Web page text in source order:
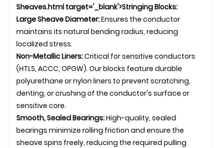
Sheaves.html target='_blank'>Stringing Blocks:
Large Sheave Diameter:Ensures the conductor
maintains its natural bending radius, reducing
localized stress.
Non-Metallic Liners:Critical for sensitive conductors
(HTLS, ACCC, OPGW). Our blocks feature durable
polyurethane or nylon liners to prevent scratching,
denting, or crushing of the conductor's surface or
sensitive core.
Smooth, Sealed Bearings:High-quality, sealed
bearings minimize rolling friction and ensure the
sheave spins freely, reducing the required pulling